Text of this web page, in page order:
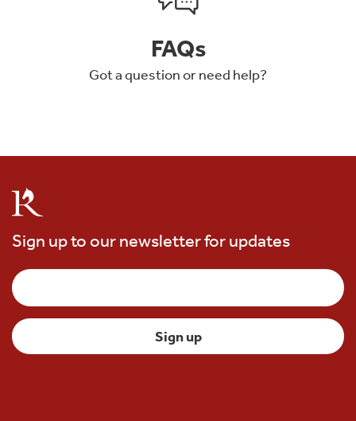
FAQs
Got a question or need help?
Sign up to our newsletter for updates